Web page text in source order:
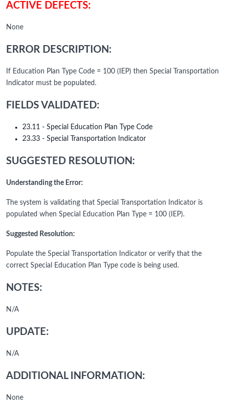
ACTIVE DEFECTS:
None
ERROR DESCRIPTION:
If Education Plan Type Code = 100 (IEP) then Special Transportation
Indicator must be populated.
FIELDS VALIDATED:
23.11 - Special Education Plan Type Code
23.33 - Special Transportation Indicator
SUGGESTED RESOLUTION:
Understanding the Error:
The system is validating that Special Transportation Indicator is
populated when Special Education Plan Type = 100 (IEP).
Suggested Resolution:
Populate the Special Transportation Indicator or verify that the
correct Special Education Plan Type code is being used.
NOTES:
N/A
UPDATE:
N/A
ADDITIONAL INFORMATION:
None